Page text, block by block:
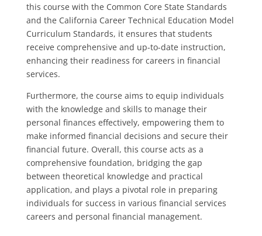
this course with the Common Core State Standards
and the California Career Technical Education Model
Curriculum Standards, it ensures that students
receive comprehensive and up-to-date instruction,
enhancing their readiness for careers in financial
services.
Furthermore, the course aims to equip individuals
with the knowledge and skills to manage their
personal finances effectively, empowering them to
make informed financial decisions and secure their
financial future. Overall, this course acts as a
comprehensive foundation, bridging the gap
between theoretical knowledge and practical
application, and plays a pivotal role in preparing
individuals for success in various financial services
careers and personal financial management.